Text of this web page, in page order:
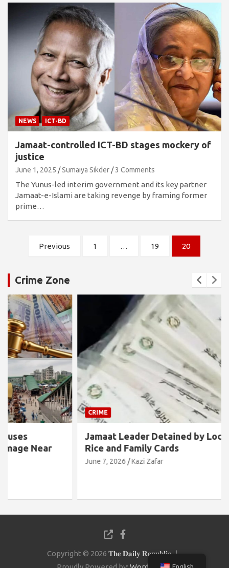
NEWS ICT-BD
Jamaat-controlled ICT-BD stages mockery of
justice
June 1, 2025 Sumaiya Sikder 3 Comments
The Yunus-led interim government and its key partner
Jamaat-e-Islami are taking revenge by framing former
prime…
Posts
pagination
Previous 1 … 19 20
Crime Zone
CRIME
Jamaat Leader Detained by Locals with TCB
Rice and Family Cards
Kazi Zafar
Copyright © 2026 𝐓𝐡𝐞 𝐃𝐚𝐢𝐥𝐲 𝐑𝐞𝐩𝐮𝐛𝐥𝐢𝐜